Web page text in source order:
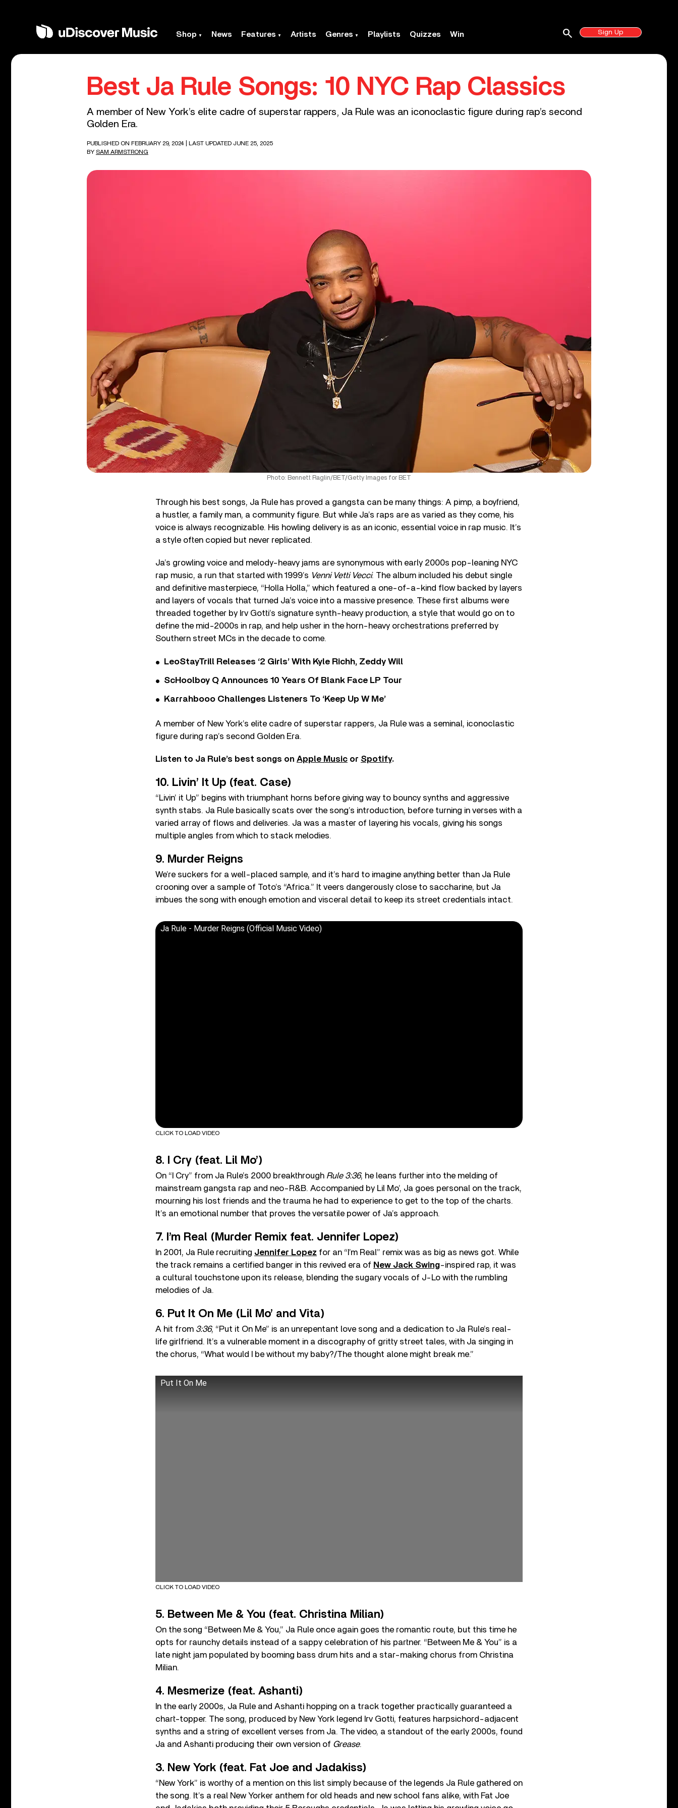
Shop News Features Artists Genres Playlists Quizzes Win Sign Up
search
Best Ja Rule Songs: 10 NYC Rap Classics
A member of New York’s elite cadre of superstar rappers, Ja Rule was an iconoclastic figure during rap’s second
Golden Era.
PUBLISHED ON FEBRUARY 29, 2024
| LAST UPDATED JUNE 25, 2025
BY SAM ARMSTRONG
Photo: Bennett Raglin/BET/Getty Images for BET
Through his best songs, Ja Rule has proved a gangsta can be many things: A pimp, a boyfriend,
a hustler, a family man, a community figure. But while Ja’s raps are as varied as they come, his
voice is always recognizable. His howling delivery is as an iconic, essential voice in rap music. It’s
a style often copied but never replicated.
Ja’s growling voice and melody-heavy jams are synonymous with early 2000s pop-leaning NYC
rap music, a run that started with 1999’s Venni Vetti Vecci. The album included his debut single
and definitive masterpiece, “Holla Holla,” which featured a one-of-a-kind flow backed by layers
and layers of vocals that turned Ja’s voice into a massive presence. These first albums were
threaded together by Irv Gotti’s signature synth-heavy production, a style that would go on to
define the mid-2000s in rap, and help usher in the horn-heavy orchestrations preferred by
Southern street MCs in the decade to come.
LeoStayTrill Releases ‘2 Girls’ With Kyle Richh, Zeddy Will
ScHoolboy Q Announces 10 Years Of Blank Face LP Tour
Karrahbooo Challenges Listeners To ‘Keep Up W Me’
A member of New York’s elite cadre of superstar rappers, Ja Rule was a seminal, iconoclastic
figure during rap’s second Golden Era.
Listen to Ja Rule’s best songs on Apple Music or Spotify.
10. Livin’ It Up (feat. Case)
“Livin’ it Up” begins with triumphant horns before giving way to bouncy synths and aggressive
synth stabs. Ja Rule basically scats over the song’s introduction, before turning in verses with a
varied array of flows and deliveries. Ja was a master of layering his vocals, giving his songs
multiple angles from which to stack melodies.
9. Murder Reigns
We’re suckers for a well-placed sample, and it’s hard to imagine anything better than Ja Rule
crooning over a sample of Toto’s “Africa.” It veers dangerously close to saccharine, but Ja
imbues the song with enough emotion and visceral detail to keep its street credentials intact.
Ja Rule - Murder Reigns (Official Music Video)
CLICK TO LOAD VIDEO
8. I Cry (feat. Lil Mo’)
On “I Cry” from Ja Rule’s 2000 breakthrough Rule 3:36, he leans further into the melding of
mainstream gangsta rap and neo-R&B. Accompanied by Lil Mo’, Ja goes personal on the track,
mourning his lost friends and the trauma he had to experience to get to the top of the charts.
It’s an emotional number that proves the versatile power of Ja’s approach.
7. I’m Real (Murder Remix feat. Jennifer Lopez)
In 2001, Ja Rule recruiting Jennifer Lopez for an “I’m Real” remix was as big as news got. While
the track remains a certified banger in this revived era of New Jack Swing-inspired rap, it was
a cultural touchstone upon its release, blending the sugary vocals of J-Lo with the rumbling
melodies of Ja.
6. Put It On Me (Lil Mo’ and Vita)
A hit from 3:36, “Put it On Me” is an unrepentant love song and a dedication to Ja Rule’s real-
life girlfriend. It’s a vulnerable moment in a discography of gritty street tales, with Ja singing in
the chorus, “What would I be without my baby?/The thought alone might break me.”
Put It On Me
CLICK TO LOAD VIDEO
5. Between Me & You (feat. Christina Milian)
On the song “Between Me & You,” Ja Rule once again goes the romantic route, but this time he
opts for raunchy details instead of a sappy celebration of his partner. “Between Me & You” is a
late night jam populated by booming bass drum hits and a star-making chorus from Christina
Milian.
4. Mesmerize (feat. Ashanti)
In the early 2000s, Ja Rule and Ashanti hopping on a track together practically guaranteed a
chart-topper. The song, produced by New York legend Irv Gotti, features harpsichord-adjacent
synths and a string of excellent verses from Ja. The video, a standout of the early 2000s, found
Ja and Ashanti producing their own version of Grease.
3. New York (feat. Fat Joe and Jadakiss)
“New York” is worthy of a mention on this list simply because of the legends Ja Rule gathered on
the song. It’s a real New Yorker anthem for old heads and new school fans alike, with Fat Joe